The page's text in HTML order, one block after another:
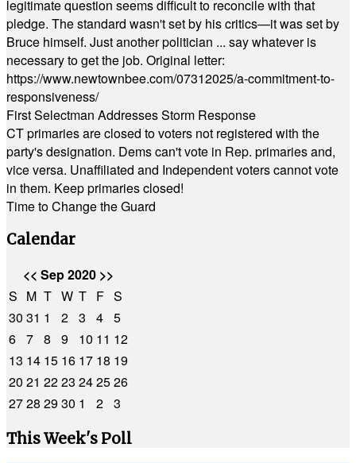
legitimate question seems difficult to reconcile with that
pledge. The standard wasn't set by his critics—it was set by
Bruce himself. Just another politician ... say whatever is
necessary to get the job. Original letter:
https://www.newtownbee.com/07312025/a-commitment-to-
responsiveness/
First Selectman Addresses Storm Response
CT primaries are closed to voters not registered with the
party's designation. Dems can't vote in Rep. primaries and,
vice versa. Unaffiliated and Independent voters cannot vote
in them. Keep primaries closed!
Time to Change the Guard
Calendar
<< Sep 2020 >>
S M T W T F S
30 31 1 2 3 4 5
6 7 8 9 10 11 12
13 14 15 16 17 18 19
20 21 2223 242526
2728 2930 1 2 3
This Week's Poll